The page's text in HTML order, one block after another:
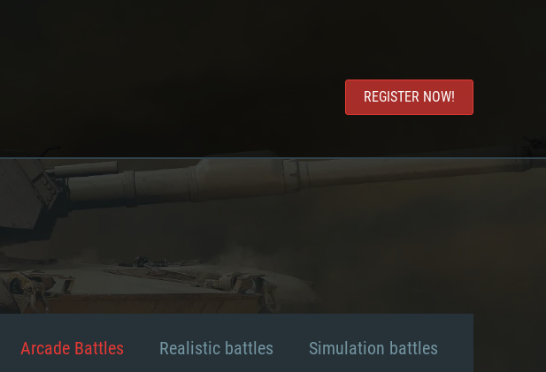
REGISTER NOW!
Arcade Battles Realistic battles Simulation battles